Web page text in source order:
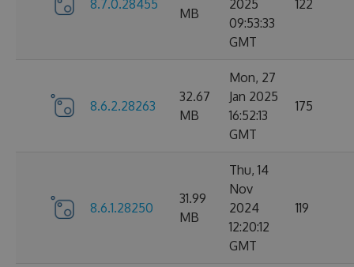
8.7.0.28455
MB
2025
09:53:33
GMT
122
8.6.2.28263
32.67
MB
Mon, 27
Jan 2025
16:52:13
GMT
175
8.6.1.28250
31.99
MB
Thu, 14
Nov
2024
12:20:12
GMT
119